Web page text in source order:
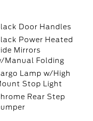
Door Handles
Power Heated
Mirrors
Manual Folding
Lamp w/High
Stop Light
Rear Step